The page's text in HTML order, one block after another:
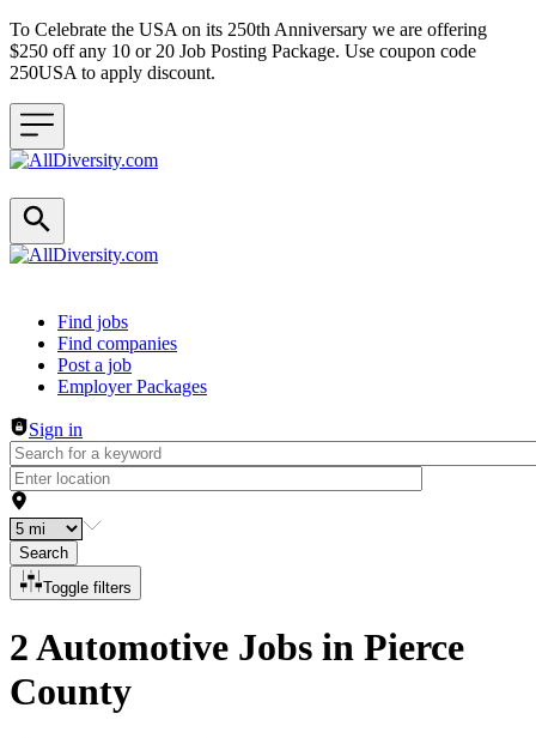
To Celebrate the USA on its 250th Anniversary we are offering
$250 off any 10 or 20 Job Posting Package. Use coupon code
250USA to apply discount.
Header navigation
Find jobs
Find companies
Post a job
Employer Packages
Sign in
Search
Toggle filters
2 Automotive Jobs in Pierce
County